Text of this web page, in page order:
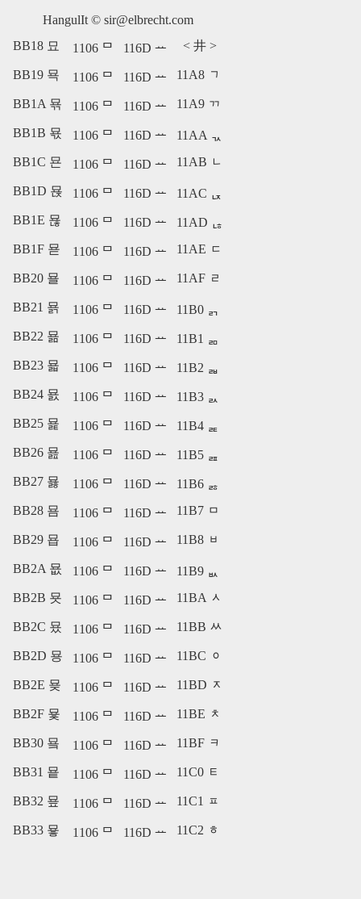
HangulIt © sir@elbrecht.com
BB18 묘
1106 ᄆ 116D ᅭ < 井 >
BB19 묙 1106 ᄆ 116D ᅭ 11A8 ᆨ
BB1A 묚 1106 ᄆ 116D ᅭ 11A9 ᆩ
BB1B 묛 1106 ᄆ 116D ᅭ
11AA ᆪ
BB1C 묜
1106 ᄆ 116D ᅭ 11AB ᆫ
BB1D 묝 1106 ᄆ 116D ᅭ
11AC ᆬ
BB1E 묞
1106 ᄆ 116D ᅭ
11AD ᆭ
BB1F 묟
1106 ᄆ 116D ᅭ 11AE ᆮ
BB20 묠 1106 ᄆ 116D ᅭ 11AF ᆯ
BB21 묡 1106 ᄆ 116D ᅭ
11B0 ᆰ
BB22 묢
1106 ᄆ 116D ᅭ
11B1 ᆱ
BB23 묣
1106 ᄆ 116D ᅭ
11B2 ᆲ
BB24 묤
1106 ᄆ 116D ᅭ
11B3 ᆳ
BB25 묥
1106 ᄆ 116D ᅭ
11B4 ᆴ
BB26 묦
1106 ᄆ 116D ᅭ
11B5 ᆵ
BB27 묧
1106 ᄆ 116D ᅭ
11B6 ᆶ
BB28 묨
1106 ᄆ 116D ᅭ 11B7 ᆷ
BB29 묩 1106 ᄆ 116D ᅭ 11B8 ᆸ
BB2A 묪 1106 ᄆ 116D ᅭ
11B9 ᆹ
BB2B 묫
1106 ᄆ 116D ᅭ 11BA ᆺ
BB2C 묬 1106 ᄆ 116D ᅭ 11BB ᆻ
BB2D 묭 1106 ᄆ 116D ᅭ 11BC ᆼ
BB2E 묮 1106 ᄆ 116D ᅭ 11BD ᆽ
BB2F 묯 1106 ᄆ 116D ᅭ 11BE ᆾ
BB30 묰 1106 ᄆ 116D ᅭ 11BF ᆿ
BB31 묱 1106 ᄆ 116D ᅭ 11C0 ᇀ
BB32 묲 1106 ᄆ 116D ᅭ 11C1 ᇁ
BB33 묳 1106 ᄆ 116D ᅭ 11C2 ᇂ